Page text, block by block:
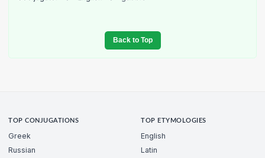
Back to Top
TOP CONJUGATIONS
Greek
Russian
TOP ETYMOLOGIES
English
Latin